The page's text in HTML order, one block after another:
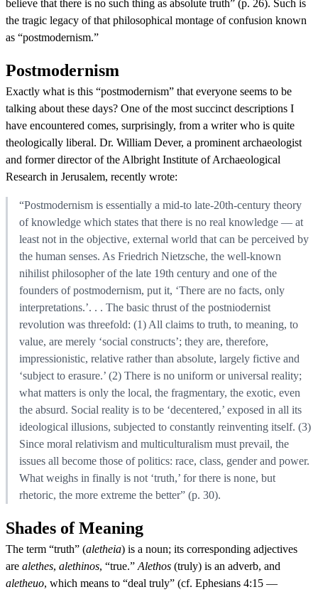
believe that there is no such thing as absolute truth” (p. 26). Such is
the tragic legacy of that philosophical montage of confusion known
as “postmodernism.”
Postmodernism
Exactly what is this “postmodernism” that everyone seems to be
talking about these days? One of the most succinct descriptions I
have encountered comes, surprisingly, from a writer who is quite
theologically liberal. Dr. William Dever, a prominent archaeologist
and former director of the Albright Institute of Archaeological
Research in Jerusalem, recently wrote:
“Postmodernism is essentially a mid-to late-20th-century theory
of knowledge which states that there is no real knowledge — at
least not in the objective, external world that can be perceived by
the human senses. As Friedrich Nietzsche, the well-known
nihilist philosopher of the late 19th century and one of the
founders of postmodernism, put it, ‘There are no facts, only
interpretations.’. . . The basic thrust of the postniodernist
revolution was threefold: (1) All claims to truth, to meaning, to
value, are merely ‘social constructs’; they are, therefore,
impressionistic, relative rather than absolute, largely fictive and
‘subject to erasure.’ (2) There is no uniform or universal reality;
what matters is only the local, the fragmentary, the exotic, even
the absurd. Social reality is to be ‘decentered,’ exposed in all its
ideological illusions, subjected to constantly reinventing itself. (3)
Since moral relativism and multiculturalism must prevail, the
issues all become those of politics: race, class, gender and power.
What weighs in finally is not ‘truth,’ for there is none, but
rhetoric, the more extreme the better” (p. 30).
Shades of Meaning
The term “truth” (aletheia) is a noun; its corresponding adjectives
are alethes, alethinos, “true.” Alethos (truly) is an adverb, and
aletheuo, which means to “deal truly” (cf. Ephesians 4:15 —